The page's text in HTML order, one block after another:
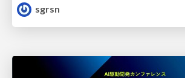
sgrsn